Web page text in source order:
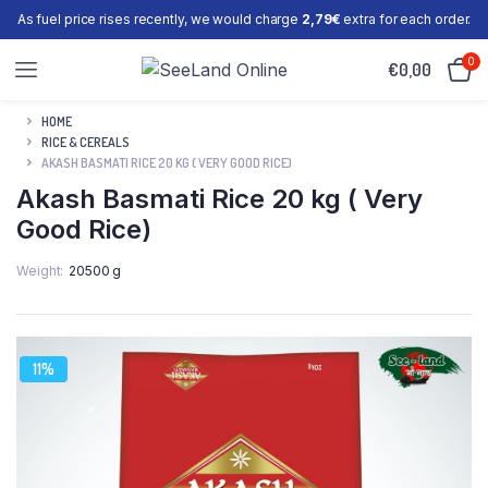
As fuel price rises recently, we would charge 2,79€ extra for each order.
€0,00 0
HOME
RICE & CEREALS
AKASH BASMATI RICE 20 KG ( VERY GOOD RICE)
Akash Basmati Rice 20 kg ( Very
Good Rice)
Weight 20500 g
11%